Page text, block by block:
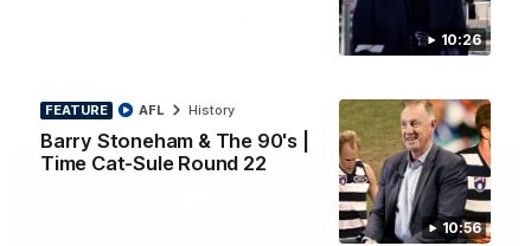
10:26
10:56
FEATURE
Barry Stoneham & The 90's |
Time Cat-Sule Round 22
AFL History
The Cats and Bombers clash in round 22 of the 2026 Toyota